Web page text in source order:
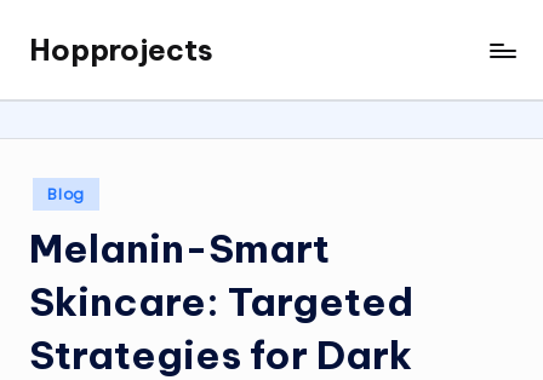
content
Hopprojects
Posted
in
Blog
Melanin-Smart
Skincare: Targeted
Strategies for Dark